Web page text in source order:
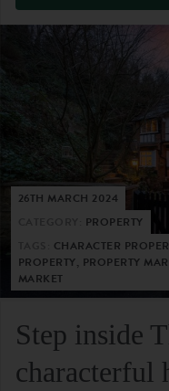
26TH MARCH 2024
PROPERTY
CHARACTER
PROPERTY, PROPERTY
MARKET
Step inside
characterful